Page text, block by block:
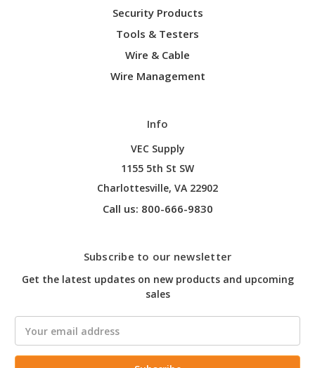
Security Products
Tools & Testers
Wire & Cable
Wire Management
Info
VEC Supply
1155 5th St SW
Charlottesville, VA 22902
Call us: 800-666-9830
Subscribe to our newsletter
Get the latest updates on new products and upcoming
sales
Address